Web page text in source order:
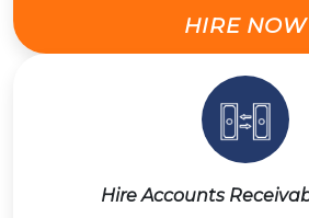
HIRE NOW
Hire Accounts